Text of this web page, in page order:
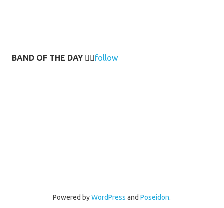
BAND OF THE DAY 👉🏻follow
Powered byWordPress and Poseidon.